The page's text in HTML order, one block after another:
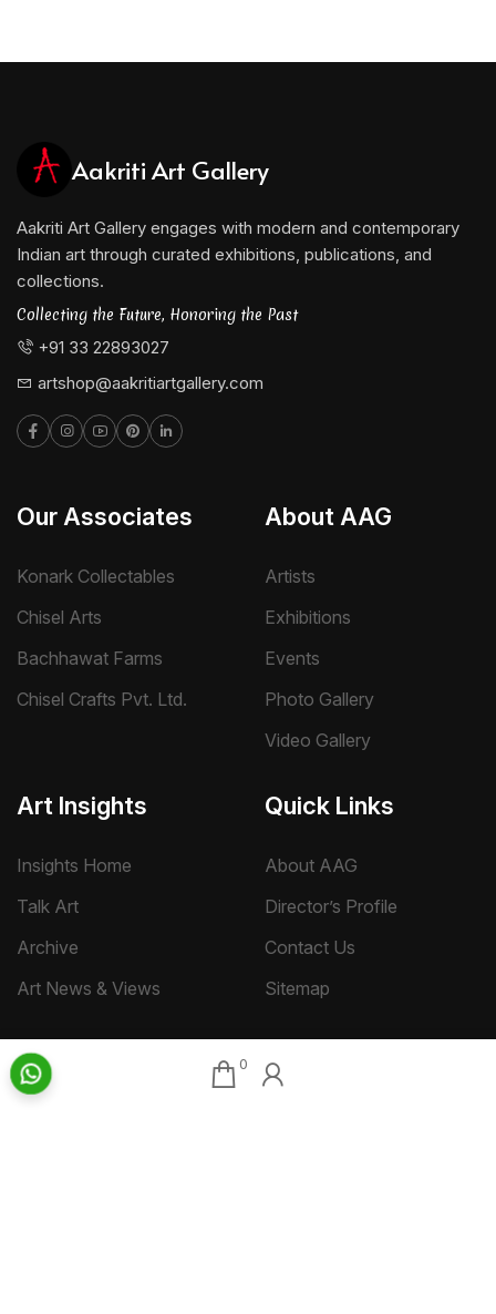
0
Aakriti Art Gallery
Aakriti Art Gallery engages with modern and contemporary
Indian art through curated exhibitions, publications, and
collections.
Collecting the Future, Honoring the Past
+91 33 22893027
artshop@aakritiartgallery.com
Our Associates
Konark Collectables
Chisel Arts
Bachhawat Farms
Chisel Crafts Pvt. Ltd.
About AAG
Artists
Exhibitions
Events
Photo Gallery
Video Gallery
Art Insights
Insights Home
Talk Art
Archive
Art News & Views
Quick Links
About AAG
Director’s Profile
Contact Us
Sitemap